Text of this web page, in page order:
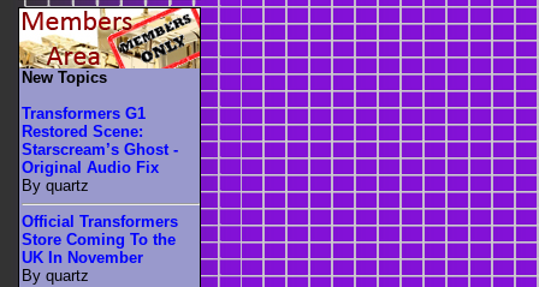
New Topics
Transformers G1
Restored Scene:
Starscream’s Ghost -
Original Audio Fix
By quartz
Official Transformers
Store Coming To the
UK In November
By quartz